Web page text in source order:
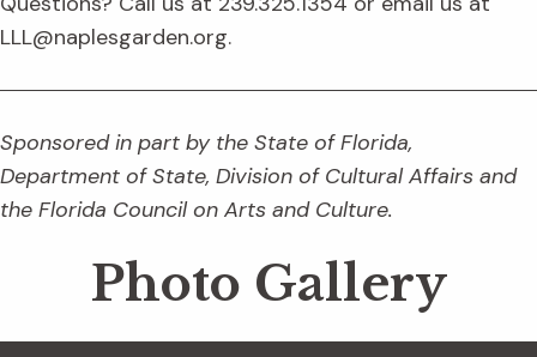
LLL@naplesgarden.org.
Sponsored in part by the State of Florida,
Department of State, Division of Cultural Affairs and
the Florida Council on Arts and Culture.
Photo Gallery